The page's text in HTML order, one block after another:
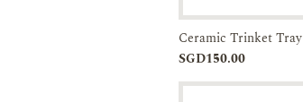
Add to
Ceramic Trinket Tray
SGD150.00